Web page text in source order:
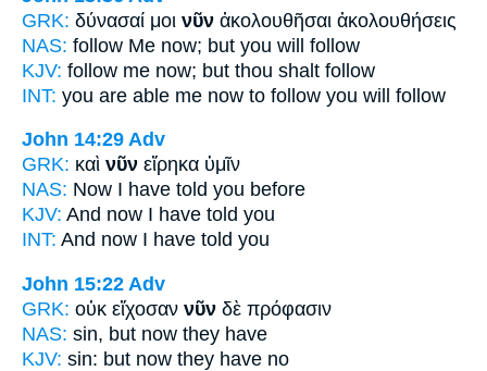
GRK: δύνασαί μοι νῦν ἀκολουθῆσαι ἀκολουθήσεις
NAS: follow Me now; but you will follow
KJV: follow me now; but thou shalt follow
INT: you are able me now to follow you will follow
John 14:29 Adv
GRK: καὶ νῦν εἴρηκα ὑμῖν
NAS: Now I have told you before
KJV: And now I have told you
INT: And now I have told you
John 15:22 Adv
GRK: οὐκ εἴχοσαν νῦν δὲ πρόφασιν
NAS: sin, but now they have
KJV: sin: but now they have no